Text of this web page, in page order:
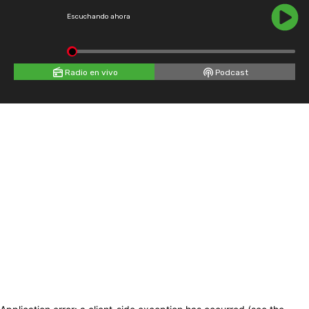
Escuchando ahora
Radio en vivo Podcast